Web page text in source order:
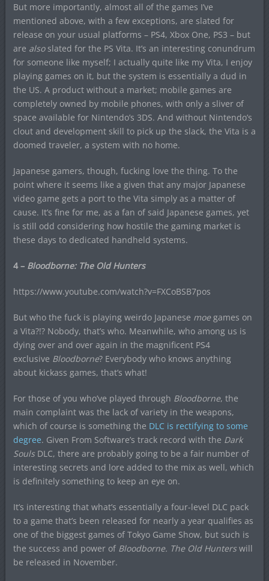
But more importantly, almost all of the games I’ve
mentioned above, with a few exceptions, are slated for
release on your usual platforms – PS4, Xbox One, PS3 – but
are also slated for the PS Vita. It’s an interesting conundrum
for someone like myself; I actually quite like my Vita, I enjoy
playing games on it, but the system is essentially a dud in
the US. A product without a market; mobile games are
completely owned by mobile phones, with only a sliver of
space available for Nintendo’s 3DS. And without Nintendo’s
clout and development skill to pick up the slack, the Vita is a
doomed traveler, a system with no home.
Japanese gamers, though, fucking love the thing. To the
point where it seems like a given that any major Japanese
video game gets a port to the Vita simply as a matter of
cause. It’s fine for me, as a fan of said Japanese games, yet
is still odd considering how hostile the gaming market is
these days to dedicated handheld systems.
4 – Bloodborne: The Old Hunters
https://www.youtube.com/watch?v=FXCoBSB7pos
But who the fuck is playing weirdo Japanese moe games on
a Vita?!? Nobody, that’s who. Meanwhile, who among us is
dying over and over again in the magnificent PS4
exclusive Bloodborne? Everybody who knows anything
about kickass games, that’s what!
For those of you who’ve played through Bloodborne, the
main complaint was the lack of variety in the weapons,
which of course is something the DLC is rectifying to some
degree. Given From Software’s track record with the Dark
SoulsDLC, there are probably going to be a fair number of
interesting secrets and lore added to the mix as well, which
is definitely something to keep an eye on.
It’s interesting that what’s essentially a four-level DLC pack
to a game that’s been released for nearly a year qualifies as
one of the biggest games of Tokyo Game Show, but such is
the success and power of Bloodborne. The Old Hunterswill
be released in November.